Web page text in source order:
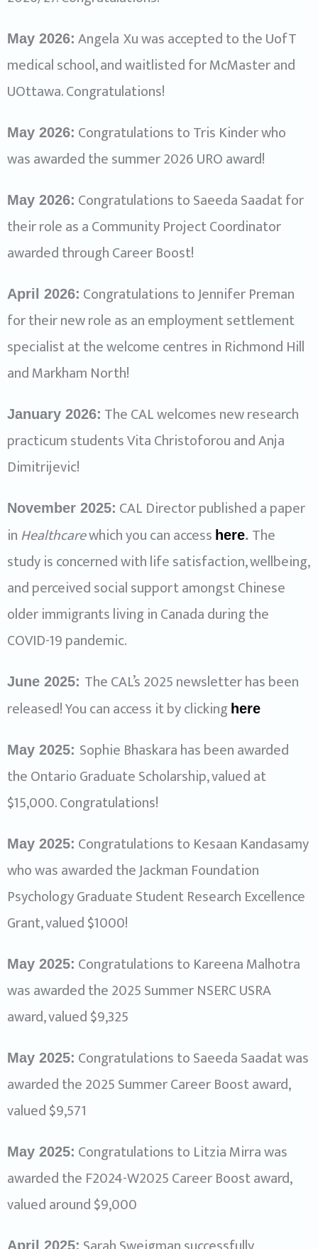
May 2026: Angela Xu was accepted to the UofT
medical school, and waitlisted for McMaster and
UOttawa. Congratulations!
May 2026: Congratulations to Tris Kinder who
was awarded the summer 2026 URO award!
May 2026: Congratulations to Saeeda Saadat for
their role as a Community Project Coordinator
awarded through Career Boost!
April 2026: Congratulations to Jennifer Preman
for their new role as an employment settlement
specialist at the welcome centres in Richmond Hill
and Markham North!
January 2026: The CAL welcomes new research
practicum students Vita Christoforou and Anja
Dimitrijevic!
November 2025: CAL Director published a paper
inHealthcarewhich you can access here. The
study is concerned with life satisfaction, wellbeing,
and perceived social support amongst Chinese
older immigrants living in Canada during the
COVID-19 pandemic.
June 2025: The CAL’s 2025 newsletter has been
released! You can access it by clicking here
May 2025: Sophie Bhaskara has been awarded
the Ontario Graduate Scholarship, valued at
$15,000. Congratulations!
May 2025: Congratulations to Kesaan Kandasamy
who was awarded the Jackman Foundation
Psychology Graduate Student Research Excellence
Grant, valued $1000!
May 2025: Congratulations to Kareena Malhotra
was awarded the 2025 Summer NSERC USRA
award, valued $9,325
May 2025: Congratulations to Saeeda Saadat was
awarded the 2025 Summer Career Boost award,
valued $9,571
May 2025: Congratulations to Litzia Mirra was
awarded the F2024-W2025 Career Boost award,
valued around $9,000
April 2025: